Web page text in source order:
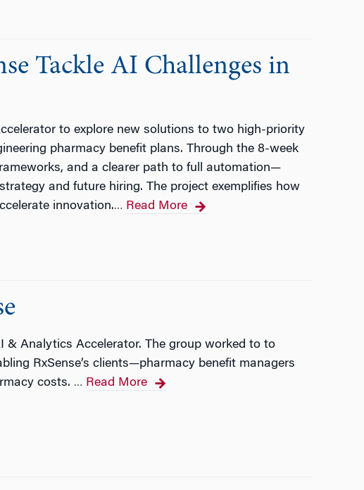
Tackle AI Challenges in
to explore new solutions to two high-priority
pharmacy benefit plans. Through the 8-week
and a clearer path to full automation—
and future hiring. The project exemplifies how
innovation.… Read More
& Analytics Accelerator. The group worked to to
RxSense’s clients—pharmacy benefit managers
costs. … Read More